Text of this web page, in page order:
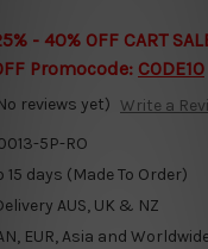
- 40% OFF CART
Promocode: CODE10
reviews yet) Write a
5P-RO
15 days (Made To Order)
AUS, UK & NZ
EUR, Asia and